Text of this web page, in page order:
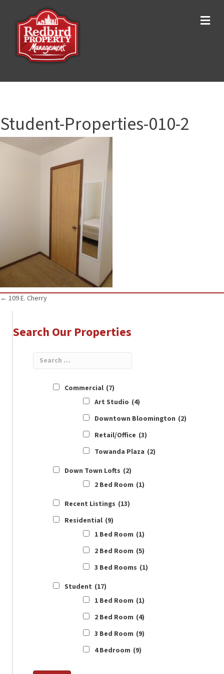
Student-Properties-010-2
Posts
navigation
← 109 E. Cherry
Search Our Properties
Commercial (7)
Art Studio (4)
Downtown Bloomington (2)
Retail/Office (3)
Towanda Plaza (2)
Down Town Lofts (2)
2 Bed Room (1)
Recent Listings (13)
Residential (9)
1 Bed Room (1)
2 Bed Room (5)
3 Bed Rooms (1)
Student (17)
1 Bed Room (1)
2 Bed Room (4)
3 Bed Room (9)
4 Bedroom (9)